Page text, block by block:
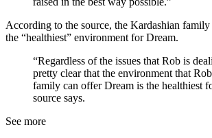
According to the source, the Kardashian
the “healthiest” environment for Dream.
“Regardless of the issues that Rob is
pretty clear that the environment that
family can offer Dream is the healthiest
source says.
See more